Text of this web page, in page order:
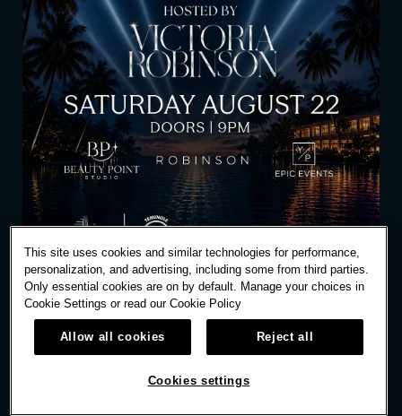
AUG 22
This site uses cookies and similar technologies for performance,
personalization, and advertising, including some from third parties.
Only essential cookies are on by default. Manage your choices in
Cookie Settings or read our Cookie Policy
Allow all cookies Reject all
Cookies settings